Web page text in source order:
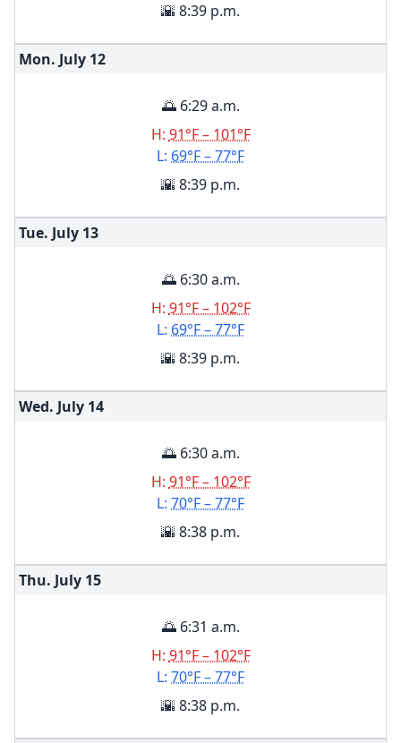
🌇 8:39 p.m.
Mon. July 12
🌅 6:29 a.m.
H: 91°F – 101°F
L: 69°F – 77°F
🌇 8:39 p.m.
Tue. July 13
🌅 6:30 a.m.
H: 91°F – 102°F
L: 69°F – 77°F
🌇 8:39 p.m.
Wed. July 14
🌅 6:30 a.m.
H: 91°F – 102°F
L: 70°F – 77°F
🌇 8:38 p.m.
Thu. July 15
🌅 6:31 a.m.
H: 91°F – 102°F
L: 70°F – 77°F
🌇 8:38 p.m.